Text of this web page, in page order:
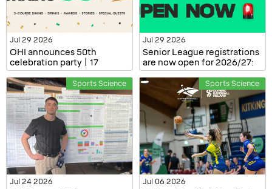
Jul 29 2026
OHI announces 50th
celebration party | 17
October, Dublin
Jul 29 2026
Senior League registrations
are now open for 2026/27:
Clubs and Players
Sports Science
Jul 24 2026
Sports Science
Jul 06 2026